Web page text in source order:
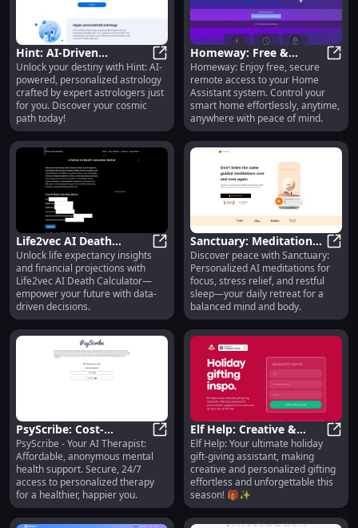
Hint: AI-Driven
Personalized Astrology
with Expert Insights
Hint: AI-Driven Personalized
Unlock your destiny with Hint: AI-
powered, personalized astrology
crafted by expert astrologers just
for you. Discover your cosmic
path today!
Homeway: Free &
Secure Remote Access
to Home Assistant
System
Homeway: Enjoy free, secure
remote access to your Home
Assistant system. Control your
smart home effortlessly, anytime,
anywhere with peace of mind.
Life2vec AI Death
Calculator: Life
Expectancy & Financial
Insights
Life2vec AI Death Calculator:
Unlock life expectancy insights
and financial projections with
Life2vec AI Death Calculator—
empower your future with data-
driven decisions.
Sanctuary: Meditations
& Sleep - AI for Focus,
Stress, Rest &
Relaxation
Discover peace with Sanctuary:
Personalized AI meditations for
focus, stress relief, and restful
sleep—your daily retreat for a
balanced mind and body.
PsyScribe: Cost-
Effective, Anonymous,
Secure AI Therapy
Support
PsyScribe: Cost-Effective,
PsyScribe - Your AI Therapist:
Affordable, anonymous mental
health support. Secure, 24/7
access to personalized therapy
for a healthier, happier you.
Elf Help: Creative &
Personalized Holiday
Gift-Giving Assistant
Elf Help: Your ultimate holiday
gift-giving assistant, making
creative and personalized gifting
effortless and unforgettable this
season! 🎁✨